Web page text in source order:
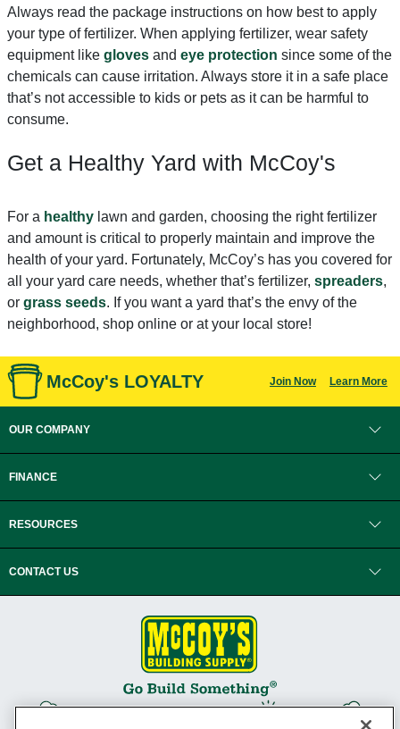
Always read the package instructions on how best to apply
your type of fertilizer. When applying fertilizer, wear safety
equipment like gloves and eye protection since some of the
chemicals can cause irritation. Always store it in a safe place
that’s not accessible to kids or pets as it can be harmful to
consume.
Get a Healthy Yard with McCoy's
For a healthy lawn and garden, choosing the right fertilizer
and amount is critical to properly maintain and improve the
health of your yard. Fortunately, McCoy’s has you covered for
all your yard care needs, whether that’s fertilizer, spreaders,
or grass seeds. If you want a yard that’s the envy of the
neighborhood, shop online or at your local store!
McCoy's LOYALTY Join Now Learn More
OUR COMPANY
FINANCE
RESOURCES
CONTACT US